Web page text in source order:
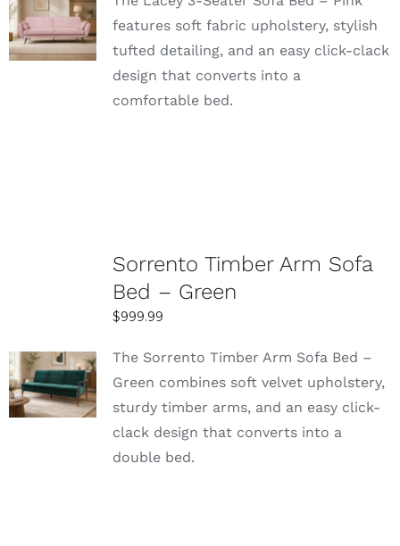
SELECT
OPTIONS
DETAILS
features soft fabric upholstery, stylish
tufted detailing, and an easy click-clack
design that converts into a
comfortable bed.
SELECT
OPTIONS
DETAILS
Sorrento Timber Arm Sofa
Bed – Green
$999.99
The Sorrento Timber Arm Sofa Bed –
Green combines soft velvet upholstery,
sturdy timber arms, and an easy click-
clack design that converts into a
double bed.